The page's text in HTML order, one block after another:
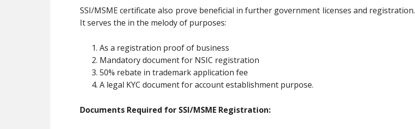
SSI/MSME certificate also prove beneficial in further government licenses and registration.
It serves the in the melody of purposes:
As a registration proof of business
Mandatory document for NSIC registration
50% rebate in trademark application fee
A legal KYC document for account establishment purpose.
Documents Required for SSI/MSME Registration: